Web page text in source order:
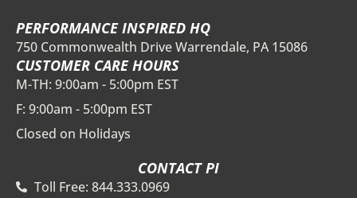
PERFORMANCE INSPIRED HQ
750 Commonwealth Drive Warrendale, PA 15086
CUSTOMER CARE HOURS
M-TH: 9:00am - 5:00pm EST
F: 9:00am - 5:00pm EST
Closed on Holidays
CONTACT PI
Toll Free: 844.333.0969